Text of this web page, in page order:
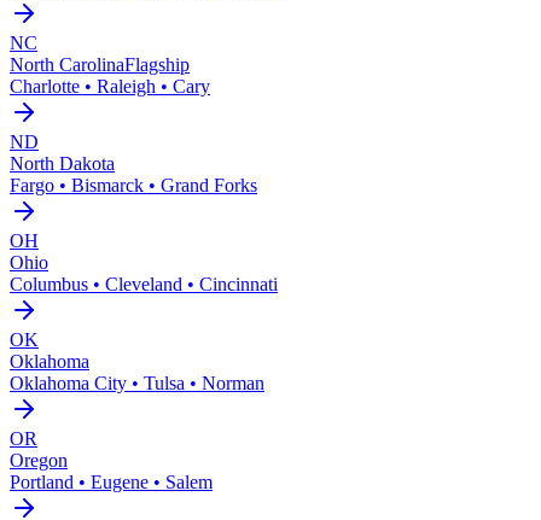
NC
North CarolinaFlagship
Charlotte • Raleigh • Cary
ND
North Dakota
Fargo • Bismarck • Grand Forks
OH
Ohio
Columbus • Cleveland • Cincinnati
OK
Oklahoma
Oklahoma City • Tulsa • Norman
OR
Oregon
Portland • Eugene • Salem